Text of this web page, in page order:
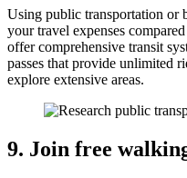
Using public transportation or
your travel expenses
offer comprehensive transit
passes that provide unlimited
explore extensive areas.
9. Join free